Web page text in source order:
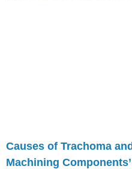
Causes of Trachoma
Machining